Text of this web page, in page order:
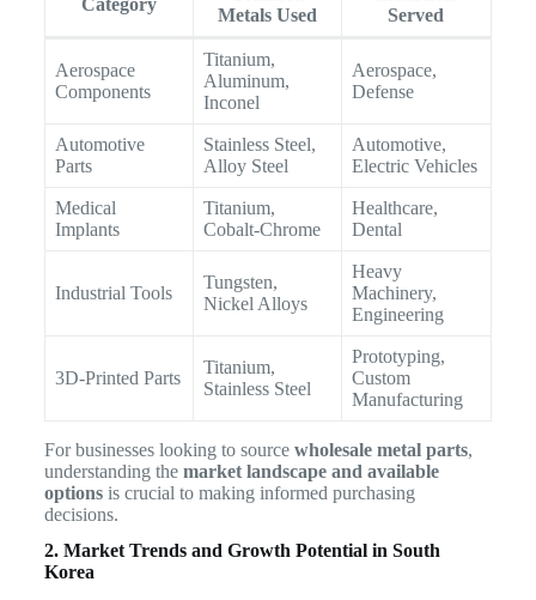
Category
Metals Used
Served
Aerospace
Components
Titanium,
Aluminum,
Inconel
Aerospace,
Defense
Automotive
Parts
Stainless Steel,
Alloy Steel
Automotive,
Electric Vehicles
Medical
Implants
Titanium,
Cobalt-Chrome
Healthcare,
Dental
Industrial Tools
Tungsten,
Nickel Alloys
Heavy
Machinery,
Engineering
3D-Printed Parts
Titanium,
Stainless Steel
Prototyping,
Custom
Manufacturing
For businesses looking to source wholesale metal parts,
understanding the market landscape and available
optionsis crucial to making informed purchasing
decisions.
2. Market Trends and Growth Potential in South
Korea